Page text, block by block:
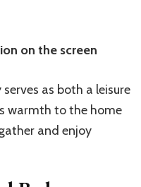
on the screen
as both a leisure
warmth to the home
and enjoy